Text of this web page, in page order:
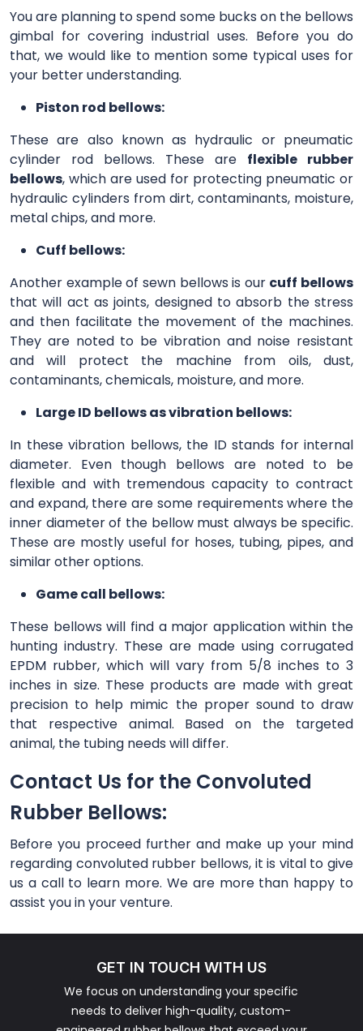
You are planning to spend some bucks on the bellows
gimbal for covering industrial uses. Before you do
that, we would like to mention some typical uses for
your better understanding.
Piston rod bellows:
These are also known as hydraulic or pneumatic
cylinder rod bellows. These are flexible rubber
bellows, which are used for protecting pneumatic or
hydraulic cylinders from dirt, contaminants, moisture,
metal chips, and more.
Cuff bellows:
Another example of sewn bellows is our cuff bellows
that will act as joints, designed to absorb the stress
and then facilitate the movement of the machines.
They are noted to be vibration and noise resistant
and will protect the machine from oils, dust,
contaminants, chemicals, moisture, and more.
Large ID bellows as vibration bellows:
In these vibration bellows, the ID stands for internal
diameter. Even though bellows are noted to be
flexible and with tremendous capacity to contract
and expand, there are some requirements where the
inner diameter of the bellow must always be specific.
These are mostly useful for hoses, tubing, pipes, and
similar other options.
Game call bellows:
These bellows will find a major application within the
hunting industry. These are made using corrugated
EPDM rubber, which will vary from 5/8 inches to 3
inches in size. These products are made with great
precision to help mimic the proper sound to draw
that respective animal. Based on the targeted
animal, the tubing needs will differ.
Contact Us for the Convoluted
Rubber Bellows:
Before you proceed further and make up your mind
regarding convoluted rubber bellows, it is vital to give
us a call to learn more. We are more than happy to
assist you in your venture.
GET IN TOUCH WITH US
We focus on understanding your specific
needs to deliver high-quality, custom-